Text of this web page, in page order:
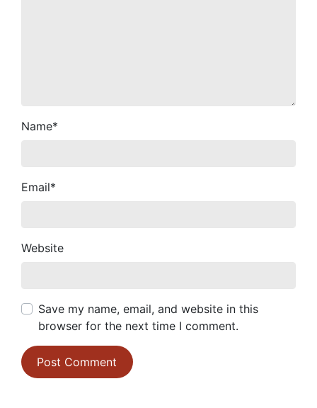
Name*
Email*
Website
Save my name, email, and website in this
browser for the next time I comment.